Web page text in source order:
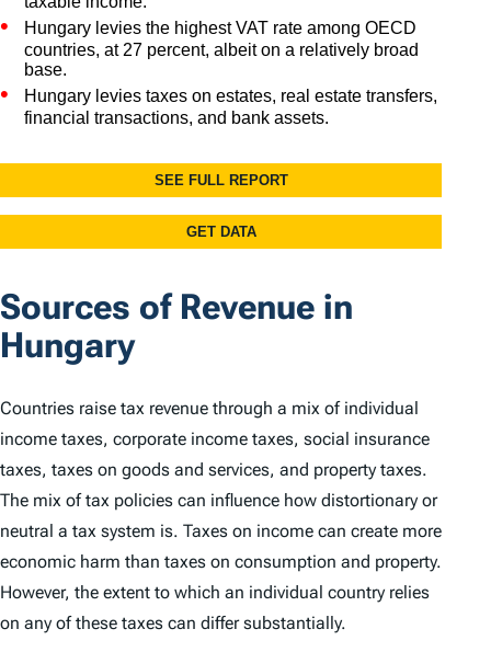
Sources of Revenue in
Hungary
Countries raise tax revenue through a mix of individual
income taxes, corporate income taxes, social insurance
taxes, taxes on goods and services, and property taxes.
The mix of tax policies can influence how distortionary or
neutral a tax system is. Taxes on income can create more
economic harm than taxes on consumption and property.
However, the extent to which an individual country relies
on any of these taxes can differ substantially.